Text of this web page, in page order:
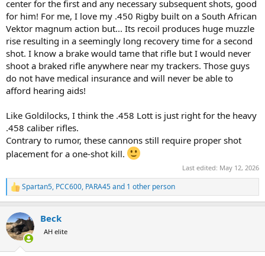
center for the first and any necessary subsequent shots, good
for him! For me, I love my .450 Rigby built on a South African
Vektor magnum action but... Its recoil produces huge muzzle
rise resulting in a seemingly long recovery time for a second
shot. I know a brake would tame that rifle but I would never
shoot a braked rifle anywhere near my trackers. Those guys
do not have medical insurance and will never be able to
afford hearing aids!
Like Goldilocks, I think the .458 Lott is just right for the heavy
.458 caliber rifles.
Contrary to rumor, these cannons still require proper shot
placement for a one-shot kill.
Last edited: May 12, 2026
R
e
c
t
i
Spartan5, PCC600, PARA45and 1 other person
Beck
AH elite